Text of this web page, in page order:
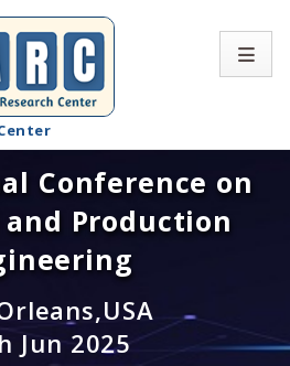
Home
SARC
Conference on
Production
Jun 2025